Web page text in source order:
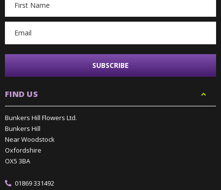
Address
FIND US
Bunkers Hill Flowers Ltd.
Bunkers Hill
Near Woodstock
Oxfordshire
OX5 3BA
01869 331492